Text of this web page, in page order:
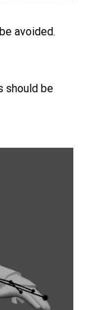
avoided.
should be